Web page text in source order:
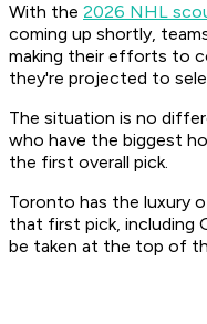
With the 2026 NHL
coming up shortly,
making their efforts to
they're projected to
The situation is no
who have the biggest
the first overall pick.
Toronto has the luxury
that first pick, including
be taken at the top of